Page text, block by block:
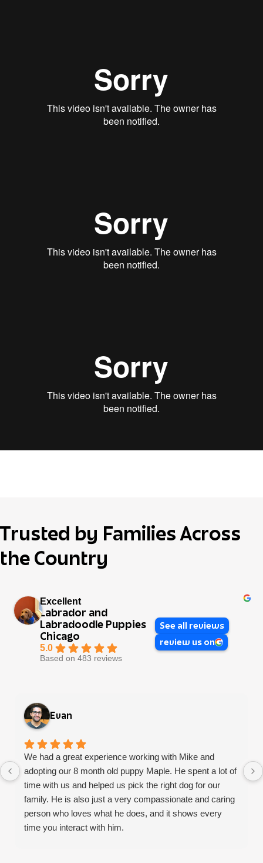
Trusted by Families Across
the Country
Excellent
Labrador and
Labradoodle Puppies
Chicago
5.0
Based on 483 reviews
See all reviews
review us on
Evan
We had a great experience working with Mike and
adopting our 8 month old puppy Maple. He spent a lot of
time with us and helped us pick the right dog for our
family. He is also just a very compassionate and caring
person who loves what he does, and it shows every
time you interact with him.